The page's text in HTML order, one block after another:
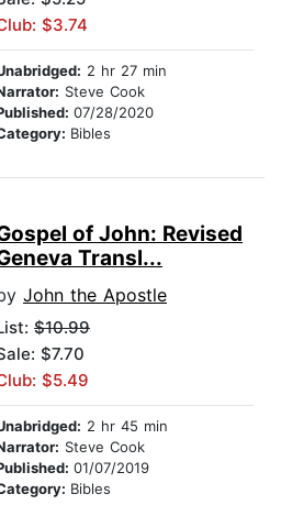
$3.74
2 hr 27 min
Steve Cook
07/28/2020
Bibles
of John: Revised
Transl...
John the Apostle
$10.99
$7.70
$5.49
2 hr 45 min
Steve Cook
01/07/2019
Bibles